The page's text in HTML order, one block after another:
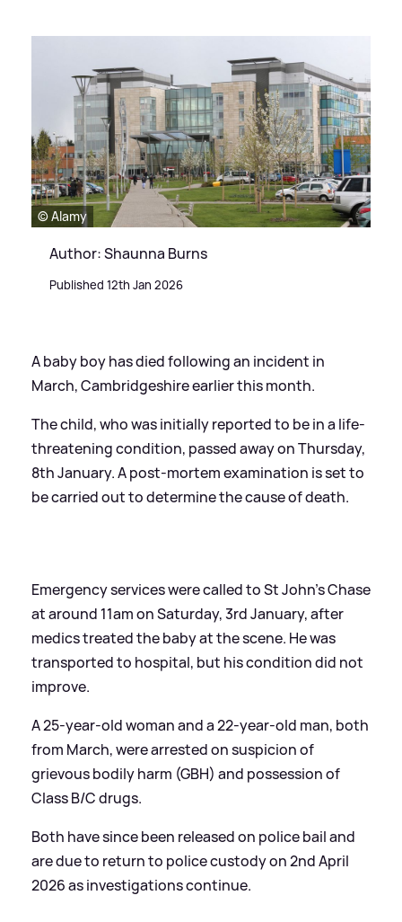
© Alamy
Author: Shaunna Burns
Published 12th Jan 2026
A baby boy has died following an incident in
March, Cambridgeshire earlier this month.
The child, who was initially reported to be in a life-
threatening condition, passed away on Thursday,
8th January. A post-mortem examination is set to
be carried out to determine the cause of death.
Emergency services were called to St John’s Chase
at around 11am on Saturday, 3rd January, after
medics treated the baby at the scene. He was
transported to hospital, but his condition did not
improve.
A 25-year-old woman and a 22-year-old man, both
from March, were arrested on suspicion of
grievous bodily harm (GBH) and possession of
Class B/C drugs.
Both have since been released on police bail and
are due to return to police custody on 2nd April
2026 as investigations continue.